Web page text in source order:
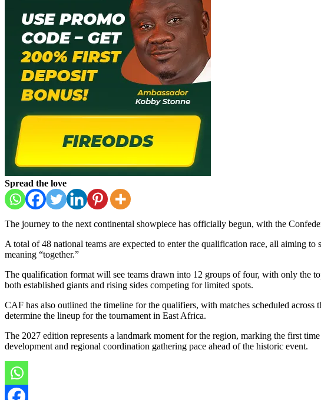
Spread the love
The journey to the next continental showpiece has officially begun, with the
A total of 48 national teams are expected to enter the qualification race, all aiming
meaning “together.”
The qualification format will see teams drawn into 12 groups of four, with only the
both established giants and rising sides competing for limited spots.
CAF has also outlined the timeline for the qualifiers, with matches scheduled
determine the lineup for the tournament in East Africa.
The 2027 edition represents a landmark moment for the region, marking the first
development and regional coordination gathering pace ahead of the historic event.